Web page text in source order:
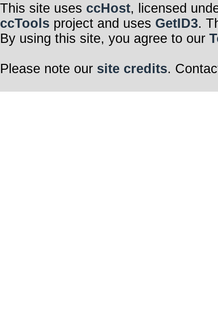
This site uses ccHost, licensed
ccTools project and uses GetID3.
By using this site, you agree to our
Please note our site credits.